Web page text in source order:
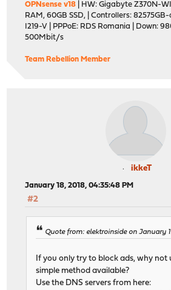
OPNsense v18 | HW: Gigabyte Z370N-
RAM, 60GB SSD, | Controllers: 82575GB-
I219-V | PPPoE: RDS Romania | Down:
500Mbit/s
Team Rebellion Member
ikkeT
January 18, 2018, 04:35:48 PM
#2
Quote from: elektroinside on January
If you only try to block ads, why not
simple method available?
Use the DNS servers from here: